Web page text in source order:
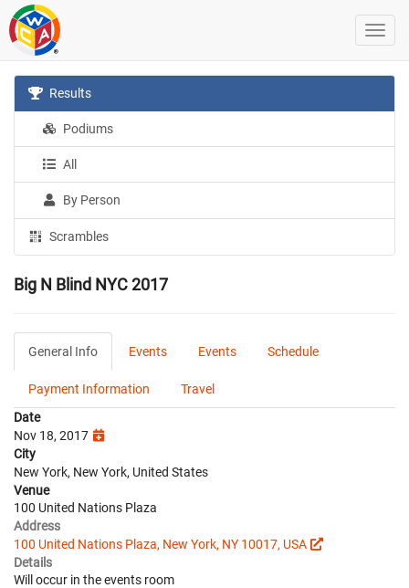
Results
Podiums
All
By Person
Scrambles
Big N Blind NYC 2017
General Info Events Events Schedule
Payment Information
Travel
Date
Nov 18, 2017
City
New York, New York, United States
Venue
100 United Nations Plaza
Address
100 United Nations Plaza, New York, NY 10017, USA
Details
Will occur in the events room